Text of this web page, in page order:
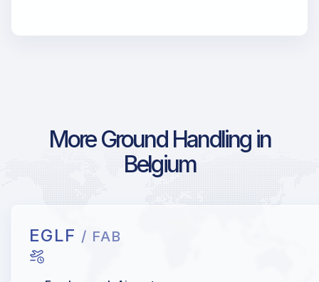
More Ground Handling in
Belgium
EGLF / FAB